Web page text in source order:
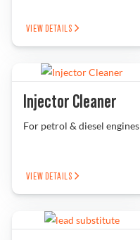
VIEW DETAILS
Injector Cleaner
For petrol & diesel engines
VIEW DETAILS